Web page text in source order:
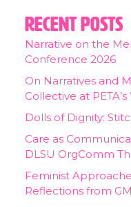
Recent Posts
Narrative on the
Conference 2026
On Narratives and
Collective at
Dolls of Dignity:
Care as
DLSU OrgComm
Feminist
Reflections from